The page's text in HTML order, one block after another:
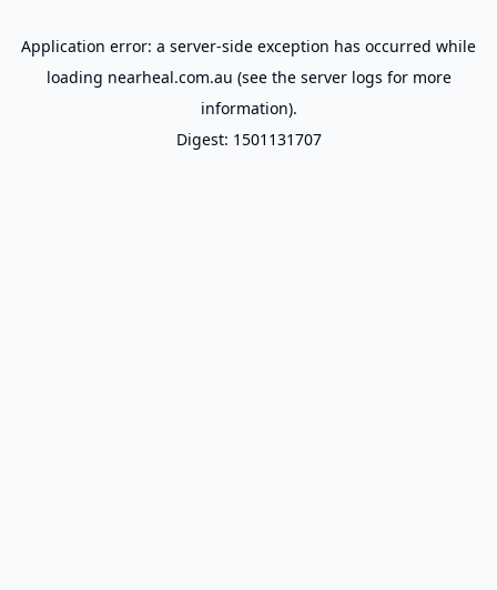
Application error: a server-side exception has occurred while
loading nearheal.com.au (see the server logs for more
information).
Digest: 1501131707